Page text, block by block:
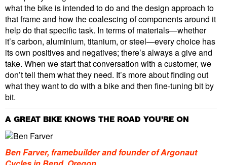
what the bike is intended to do and the design approach to
that frame and how the coalescing of components around it
help do that specific task. In terms of materials—whether
it’s carbon, aluminium, titanium, or steel—every choice has
its own positives and negatives; there’s always a give and
take. When we start that conversation with a customer, we
don’t tell them what they need. It’s more about finding out
what they want to do with a bike and then fine-tuning bit by
bit.
A GREAT BIKE KNOWS THE ROAD YOU’RE ON
Ben Farver, framebuilder and founder of Argonaut